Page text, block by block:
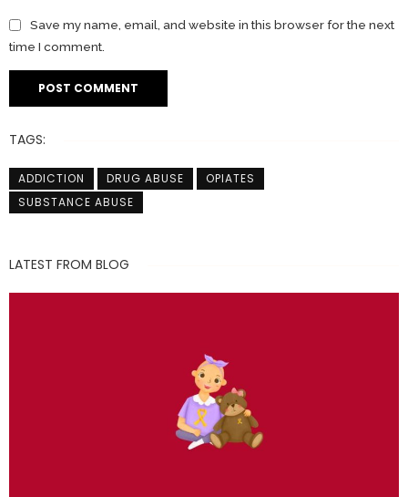
Save my name, email, and website in this browser for the next
time I comment.
TAGS:
ADDICTION DRUG ABUSE
OPIATES
SUBSTANCE ABUSE
LATEST FROM BLOG